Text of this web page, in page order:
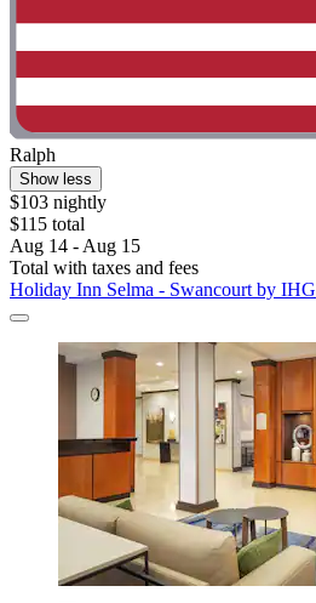
Ralph
Show less
$103 nightly
$115 total
Aug 14 - Aug 15
Total with taxes and fees
Holiday Inn Selma - Swancourt by IHG